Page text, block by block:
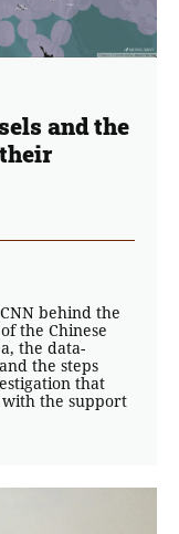
and the
behind the
the Chinese
the data-
the steps
that
the support